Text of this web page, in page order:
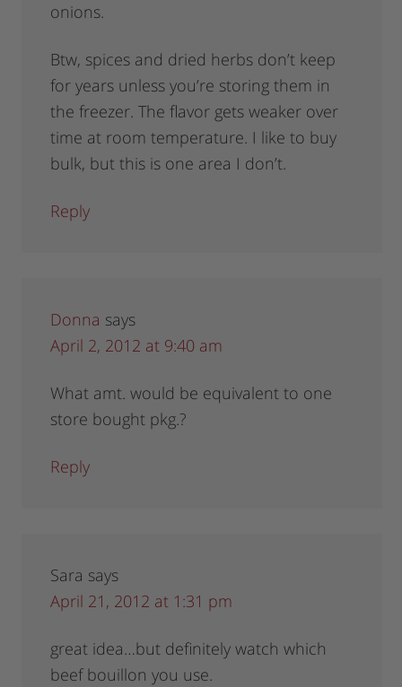
onions.
Btw, spices and dried herbs don’t keep
for years unless you’re storing them in
the freezer. The flavor gets weaker over
time at room temperature. I like to buy
bulk, but this is one area I don’t.
Reply
Donna says
April 2, 2012 at 9:40 am
What amt. would be equivalent to one
store bought pkg.?
Reply
Sara says
April 21, 2012 at 1:31 pm
great idea…but definitely watch which
beef bouillon you use.